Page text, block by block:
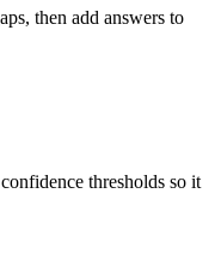
then add answers to
thresholds so it